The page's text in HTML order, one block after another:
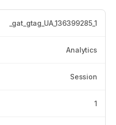
_gat_gtag_UA_136399285_1
Analytics
Session
1